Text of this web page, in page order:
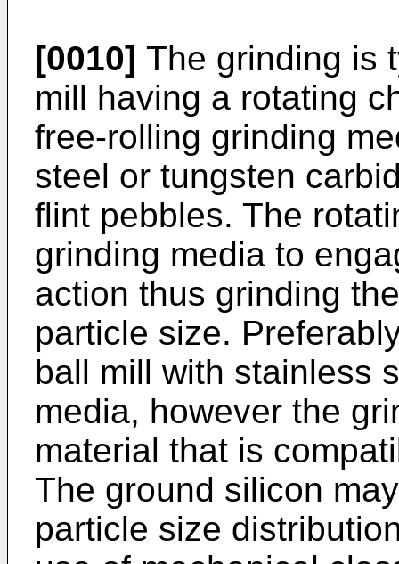
[0010] The grinding is
mill having a rotating
free-rolling grinding
steel or tungsten
flint pebbles. The
grinding media to
action thus grinding
particle size.
ball mill with stainless
media, however the
material that is
The ground silicon
particle size